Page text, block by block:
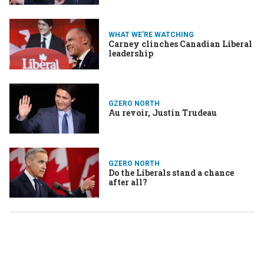
WHAT WE'RE WATCHING
Carney clinches Canadian Liberal
leadership
GZERO NORTH
Au revoir, Justin Trudeau
GZERO NORTH
Do the Liberals stand a chance
after all?